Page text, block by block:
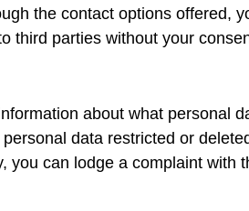
the contact options offered,
third parties without your
about what personal
data restricted or
you can lodge a complaint with